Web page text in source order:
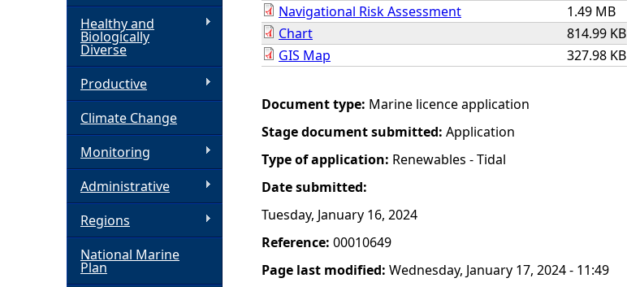
r
e
Navigational Risk Assessment
1.49 MB
Chart
814.99 KB
GIS Map
327.98 KB
Document type: Marine licence application
Stage document submitted: Application
Type of application: Renewables - Tidal
Date submitted:
Tuesday, January 16, 2024
Reference: 00010649
Page last modified: Wednesday, January 17, 2024 - 11:49
Healthy and
Biologically
Diverse
Productive
Climate Change
Monitoring
Administrative
Regions
National Marine
Plan